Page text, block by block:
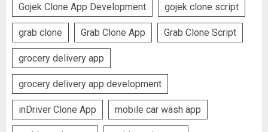
Gojek Clone App Development gojek clone script
grab clone Grab Clone App Grab Clone Script
grocery delivery app
grocery delivery app development
inDriver Clone App mobile car wash app